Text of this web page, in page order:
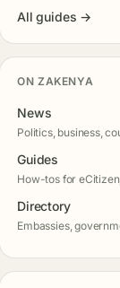
All guides →
ON ZAKENYA
News
Politics, business,
Guides
How-tos for
Directory
Embassies,